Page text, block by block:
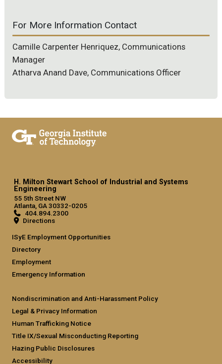
For More Information Contact
Camille Carpenter Henriquez, Communications
Manager
Atharva Anand Dave, Communications Officer
H. Milton Stewart School of Industrial and Systems
Engineering
55 5th Street NW
Atlanta, GA 30332-0205
404.894.2300
Directions
ISyE Employment Opportunities
Directory
Employment
Emergency Information
Nondiscrimination and Anti-Harassment Policy
Legal & Privacy Information
Human Trafficking Notice
Title IX/Sexual Misconducting Reporting
Hazing Public Disclosures
Accessibility